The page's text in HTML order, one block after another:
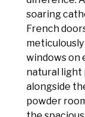
soaring
French
windows on
natural light
alongside
powder